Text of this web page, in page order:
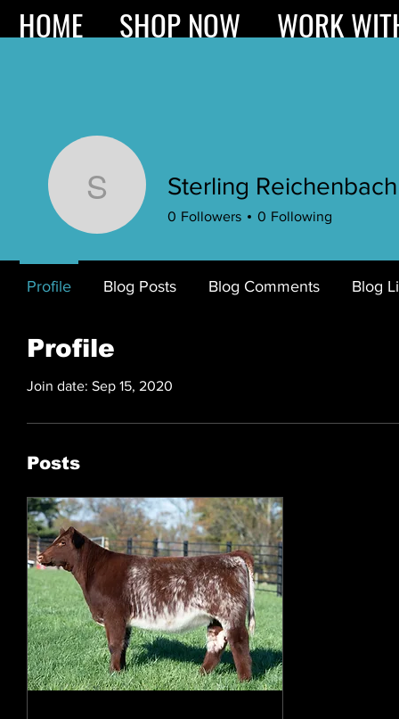
HOME SHOP NOW WORK
Profile
Join date: Sep 15, 2020
Posts
SterlingSterling Reichenbach
0 Followers 0 Following
Profile Blog Posts Blog Comments Blog